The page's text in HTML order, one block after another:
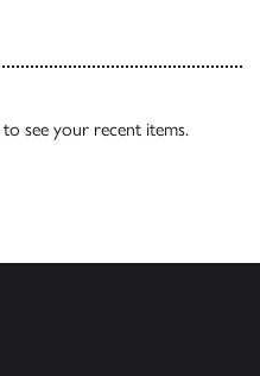
to see your recent items.